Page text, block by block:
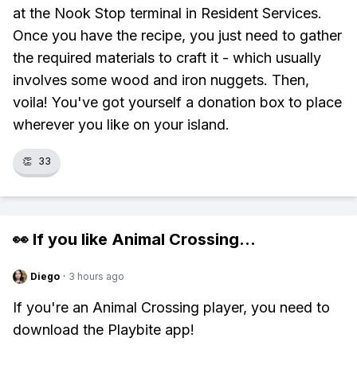
at the Nook Stop terminal in Resident Services.
Once you have the recipe, you just need to gather
the required materials to craft it - which usually
involves some wood and iron nuggets. Then,
voila! You've got yourself a donation box to place
wherever you like on your island.
👏 33
👀 If you like Animal Crossing...
Diego · 3 hours ago
If you're an Animal Crossing player, you need to
download the Playbite app!